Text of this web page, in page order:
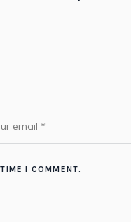
I COMMENT.